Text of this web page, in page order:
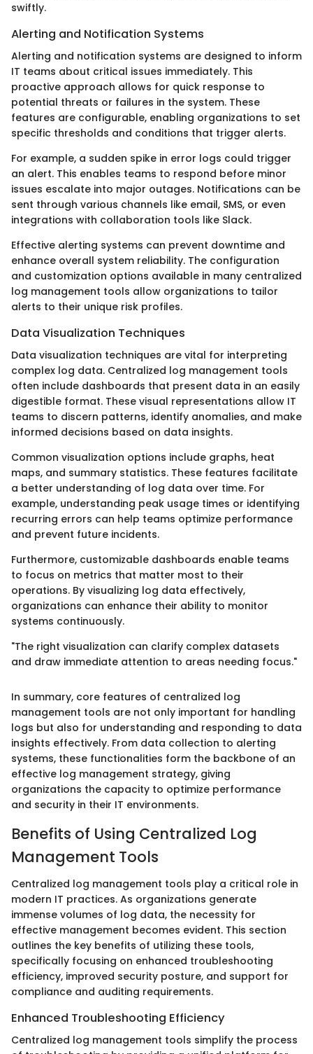
swiftly.
Alerting and Notification Systems
Alerting and notification systems are designed to inform
IT teams about critical issues immediately. This
proactive approach allows for quick response to
potential threats or failures in the system. These
features are configurable, enabling organizations to set
specific thresholds and conditions that trigger alerts.
For example, a sudden spike in error logs could trigger
an alert. This enables teams to respond before minor
issues escalate into major outages. Notifications can be
sent through various channels like email, SMS, or even
integrations with collaboration tools like Slack.
Effective alerting systems can prevent downtime and
enhance overall system reliability. The configuration
and customization options available in many centralized
log management tools allow organizations to tailor
alerts to their unique risk profiles.
Data Visualization Techniques
Data visualization techniques are vital for interpreting
complex log data. Centralized log management tools
often include dashboards that present data in an easily
digestible format. These visual representations allow IT
teams to discern patterns, identify anomalies, and make
informed decisions based on data insights.
Common visualization options include graphs, heat
maps, and summary statistics. These features facilitate
a better understanding of log data over time. For
example, understanding peak usage times or identifying
recurring errors can help teams optimize performance
and prevent future incidents.
Furthermore, customizable dashboards enable teams
to focus on metrics that matter most to their
operations. By visualizing log data effectively,
organizations can enhance their ability to monitor
systems continuously.
"The right visualization can clarify complex datasets
and draw immediate attention to areas needing focus."
In summary, core features of centralized log
management tools are not only important for handling
logs but also for understanding and responding to data
insights effectively. From data collection to alerting
systems, these functionalities form the backbone of an
effective log management strategy, giving
organizations the capacity to optimize performance
and security in their IT environments.
Benefits of Using Centralized Log
Management Tools
Centralized log management tools play a critical role in
modern IT practices. As organizations generate
immense volumes of log data, the necessity for
effective management becomes evident. This section
outlines the key benefits of utilizing these tools,
specifically focusing on enhanced troubleshooting
efficiency, improved security posture, and support for
compliance and auditing requirements.
Enhanced Troubleshooting Efficiency
Centralized log management tools simplify the process